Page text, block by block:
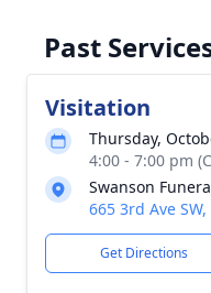
Past
Visitation
Thursday,
4:00 - 7:00 pm
Swanson
665 3rd Ave
Get Directions